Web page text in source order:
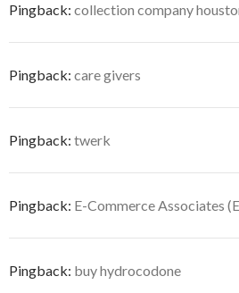
Pingback: collection company
Pingback: care givers
Pingback: twerk
Pingback: E-Commerce Associates
Pingback: buy hydrocodone